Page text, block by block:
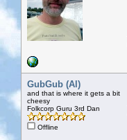
GubGub (Al)
and that is where it gets a bit
cheesy
Folkcorp Guru 3rd Dan
Offline